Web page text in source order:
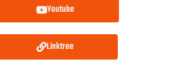
Youtube
Linktree